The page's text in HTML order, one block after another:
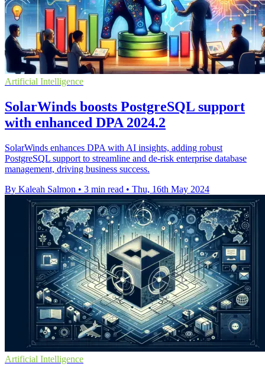
Artificial Intelligence
SolarWinds boosts PostgreSQL support
with enhanced DPA 2024.2
SolarWinds enhances DPA with AI insights, adding robust
PostgreSQL support to streamline and de-risk enterprise database
management, driving business success.
By Kaleah Salmon • 3 min read • Thu, 16th May 2024
Artificial Intelligence